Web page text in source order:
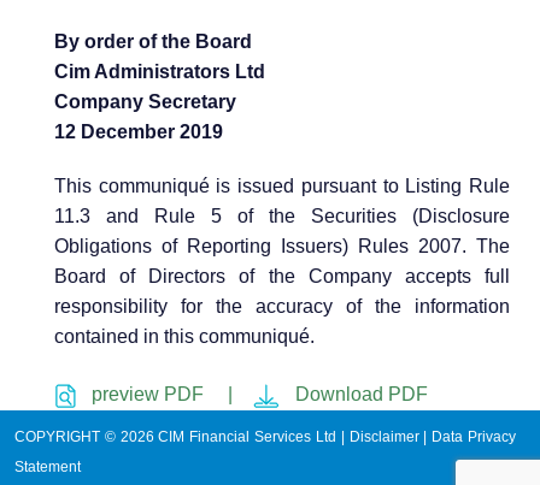
By order of the Board
Cim Administrators Ltd
Company Secretary
12 December 2019
This communiqué is issued pursuant to Listing Rule
11.3 and Rule 5 of the Securities (Disclosure
Obligations of Reporting Issuers) Rules 2007. The
Board of Directors of the Company accepts full
responsibility for the accuracy of the information
contained in this communiqué.
preview PDF | Download PDF
COPYRIGHT © 2026 CIM Financial Services Ltd | Disclaimer
Data Privacy
Statement